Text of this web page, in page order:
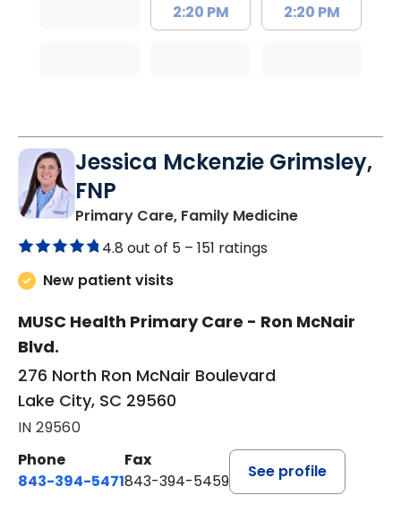
2:20 PM 2:20 PM
Jessica Mckenzie Grimsley,
FNP
Primary Care, Family Medicinein Lake City,
4.8 out of 5 – 151 ratings
New patient visits
MUSC Health Primary Care - Ron McNair
Blvd.
276 North Ron McNair Boulevard
Lake City, SC 29560
IN 29560
Phone
843-394-5471
Fax
843-394-5459
See profile